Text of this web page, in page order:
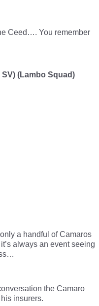
Ceed…. You remember
(Lambo Squad)
a handful of Camaros
always an event seeing
the Camaro
insurers.